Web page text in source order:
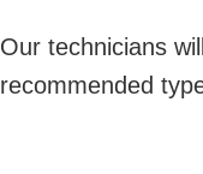
Our technicians
recommended